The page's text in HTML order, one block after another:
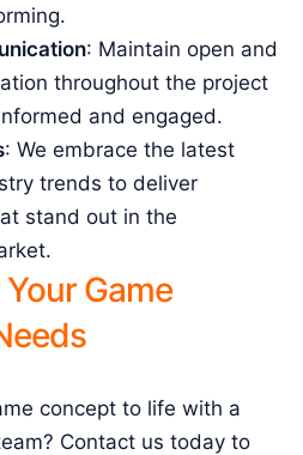
: Maintain open and
throughout the project
and engaged.
: We embrace the latest
trends to deliver
stand out in the
Game
concept to life with a
Contact us today to